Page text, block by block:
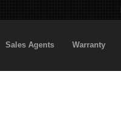
Sales Agents Warranty